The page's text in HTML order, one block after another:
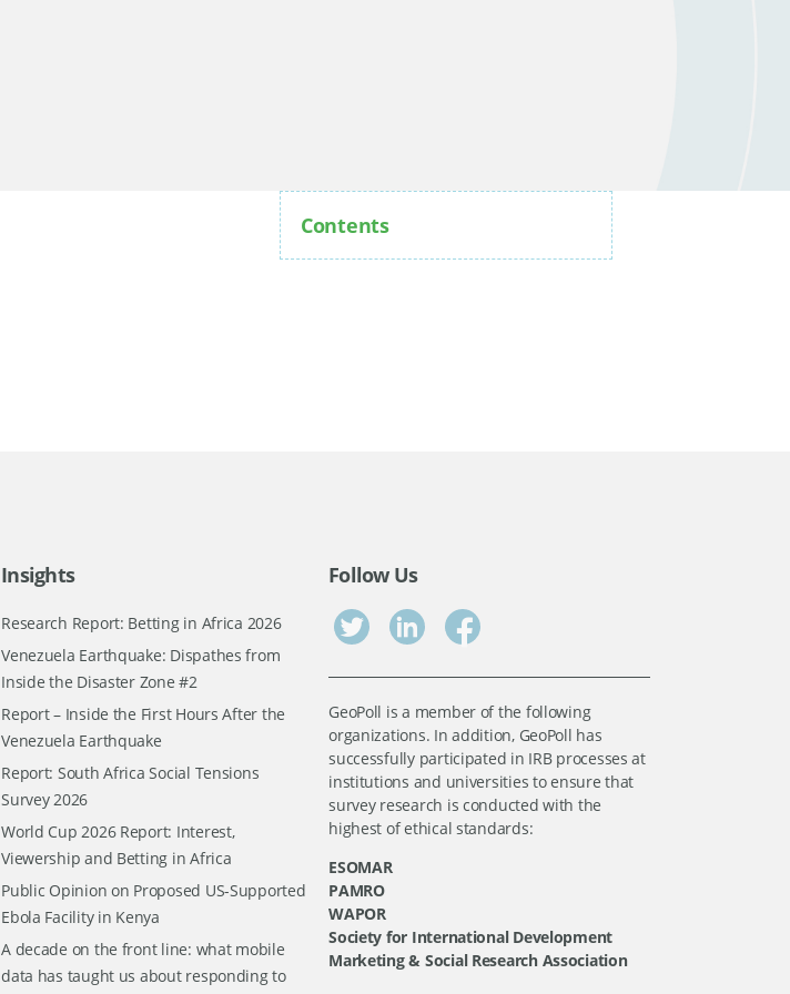
Contents
Insights
Research Report: Betting in Africa 2026
Venezuela Earthquake: Dispathes from
Inside the Disaster Zone #2
Report – Inside the First Hours After the
Venezuela Earthquake
Report: South Africa Social Tensions
Survey 2026
World Cup 2026 Report: Interest,
Viewership and Betting in Africa
Public Opinion on Proposed US-Supported
Ebola Facility in Kenya
A decade on the front line: what mobile
data has taught us about responding to
Follow Us
GeoPoll is a member of the following
organizations. In addition, GeoPoll has
successfully participated in IRB processes at
institutions and universities to ensure that
survey research is conducted with the
highest of ethical standards:
ESOMAR
PAMRO
WAPOR
Society for International Development
Marketing & Social Research Association